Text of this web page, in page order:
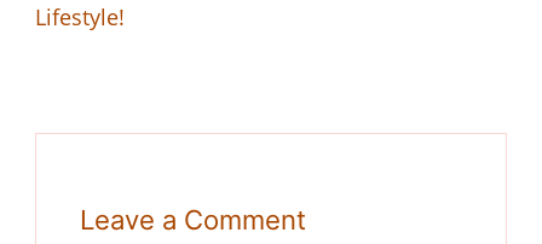
Lifestyle!
Leave a Comment